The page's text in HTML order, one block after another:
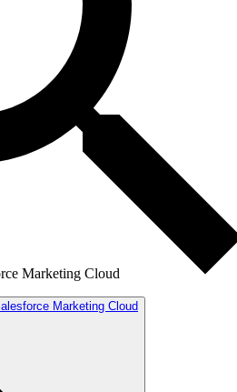
Marketing Cloud
Marketing Cloud